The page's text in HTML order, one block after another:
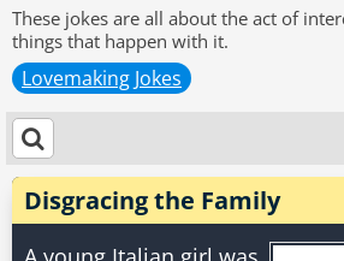
These jokes are all about the act of
things that happen with it.
Lovemaking Jokes
Disgracing the Family